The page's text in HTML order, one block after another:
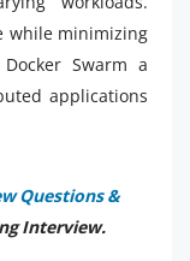
while minimizing
Swarm a
applications
Questions &
Interview.